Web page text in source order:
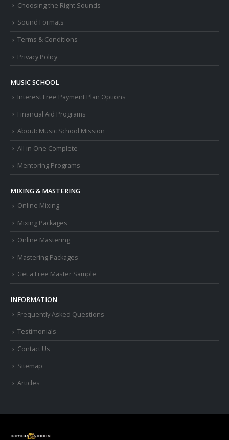
Choosing the Right Sounds
Sound Formats
Terms & Conditions
Privacy Policy
MUSIC SCHOOL
Interest Free Payment Plan Options
Financial Aid Programs
About: Music School Mission
All in One Complete
Mentoring Programs
MIXING & MASTERING
Online Mixing
Mixing Packages
Online Mastering
Mastering Packages
Get a Free Master Sample
INFORMATION
Frequently Asked Questions
Testimonials
Contact Us
Sitemap
Articles